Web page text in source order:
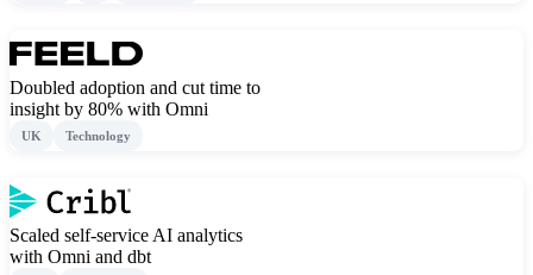
Doubled adoption and cut time to
insight by 80% with Omni
UK Technology
Scaled self-service AI analytics
with Omni and dbt